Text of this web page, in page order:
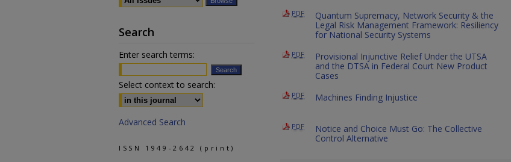
PDF
Quantum Supremacy, Network Security & the
Legal Risk Management Framework: Resiliency
for National Security Systems
PDF
Provisional Injunctive Relief Under the UTSA
and the DTSA in Federal Court New Product
Cases
PDF Machines Finding Injustice
PDF
Notice and Choice Must Go: The Collective
Control Alternative
Search
Enter search terms:
Select context to search:
Advanced Search
ISSN 1949-2642 (print)